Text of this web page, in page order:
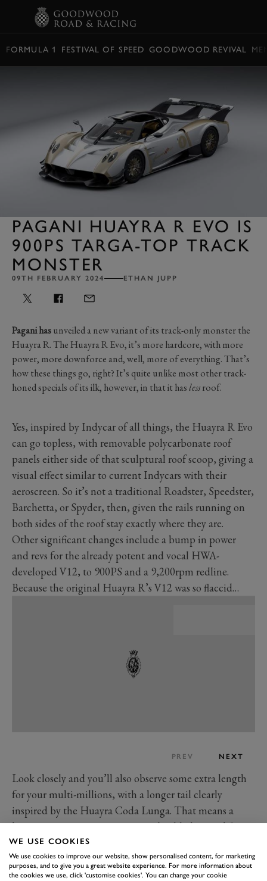
FORMULA 1 FESTIVAL OF SPEED GOODWOOD REVIVAL
PAGANI HUAYRA R EVO IS
900PS TARGA-TOP TRACK
MONSTER
09TH FEBRUARY 2024 ETHAN JUPP
Pagani hasunveiled a new variant of its track-only monster the
Huayra R. The Huayra R Evo, it’s more hardcore, with more
power, more downforce and, well, more of everything. That’s
how these things go, right? It’s quite unlike most other track-
honed specials of its ilk, however, in that it haslessroof.
Yes, inspired by Indycar of all things, the Huayra R Evo
can go topless, with removable polycarbonate roof
panels either side of that sculptural roof scoop, giving a
visual effect similar to current Indycars with their
aeroscreen. So it’s not a traditional Roadster, Speedster,
Barchetta, or Spyder, then, given the rails running on
both sides of the roof stay exactly where they are.
Other significant changes include a bump in power
and revs for the already potent and vocal HWA-
developed V12, to 900PS and a 9,200rpm redline.
Because the original Huayra R’s V12 was so flaccid…
PREV NEXT
Look closely and you’ll also observe some extra length
for your multi-millions, with a longer tail clearly
inspired by the Huayra Coda Lunga. That means a
longer more prominent wing, with added central fin,
and a more aggressive diffuser. Those are paired with
101mm more splitter up front along with other more
aggressive aero accoutrement all over, typical of a
WE USE COOKIES
We use cookies to improve our website, show personalised content, for marketing
purposes, and to give you a great website experience. For more information about
the cookies we use, click 'customise cookies'. You can change your cookie